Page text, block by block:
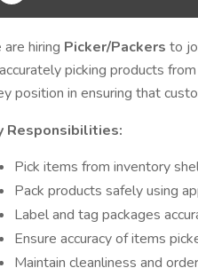
hiring Picker/Packers to
picking products
position in ensuring that
Responsibilities:
Pick items from inventory
Pack products safely using
Label and tag packages
Ensure accuracy of items
Maintain cleanliness and